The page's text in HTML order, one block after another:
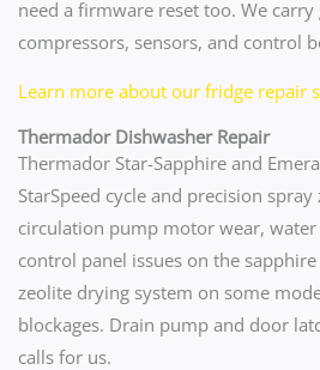
need a firmware reset too. We
compressors, sensors, and control
Learn more about our fridge repair
Thermador Dishwasher Repair
Thermador Star-Sapphire and
StarSpeed cycle and precision
circulation pump motor wear,
control panel issues on the
zeolite drying system on some
blockages. Drain pump and door
calls for us.